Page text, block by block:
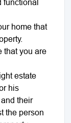
home that
that you are
estate
his
their
the person